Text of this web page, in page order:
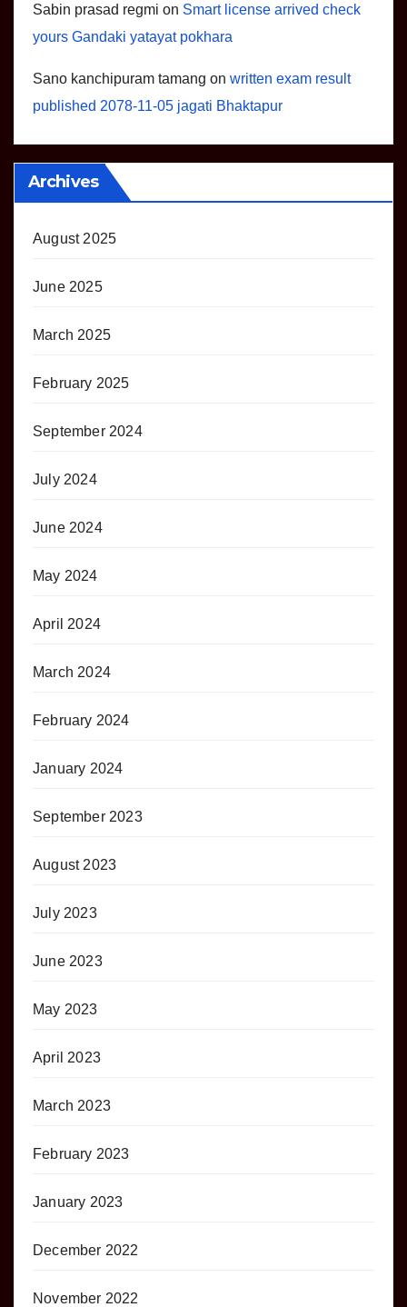
Sabin prasad regmi on Smart license arrived check
yours Gandaki yatayat pokhara
Sano kanchipuram tamang on written exam result
published 2078-11-05 jagati Bhaktapur
Archives
August 2025
June 2025
March 2025
February 2025
September 2024
July 2024
June 2024
May 2024
April 2024
March 2024
February 2024
January 2024
September 2023
August 2023
July 2023
June 2023
May 2023
April 2023
March 2023
February 2023
January 2023
December 2022
November 2022